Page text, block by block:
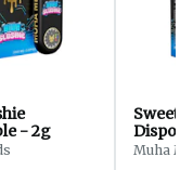
- 2g
Muha